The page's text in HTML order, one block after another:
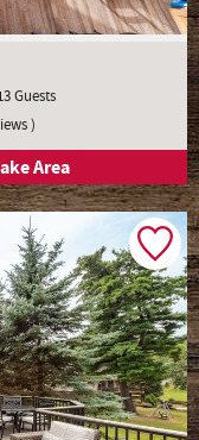
Guests
)
Area